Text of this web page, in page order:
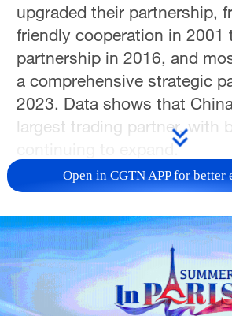
upgraded their partnership,
friendly cooperation in 2001
partnership in 2016, and
a comprehensive strategic
2023. Data shows that
largest trading partner, with
continuing to expand.
Open in CGTN APP for better